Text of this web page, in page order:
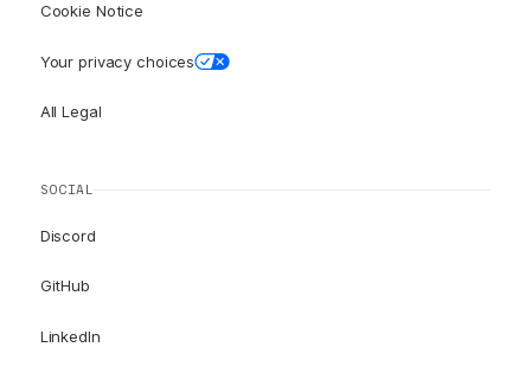
Cookie Notice
Your privacy choices
All Legal
SOCIAL
Discord
GitHub
LinkedIn